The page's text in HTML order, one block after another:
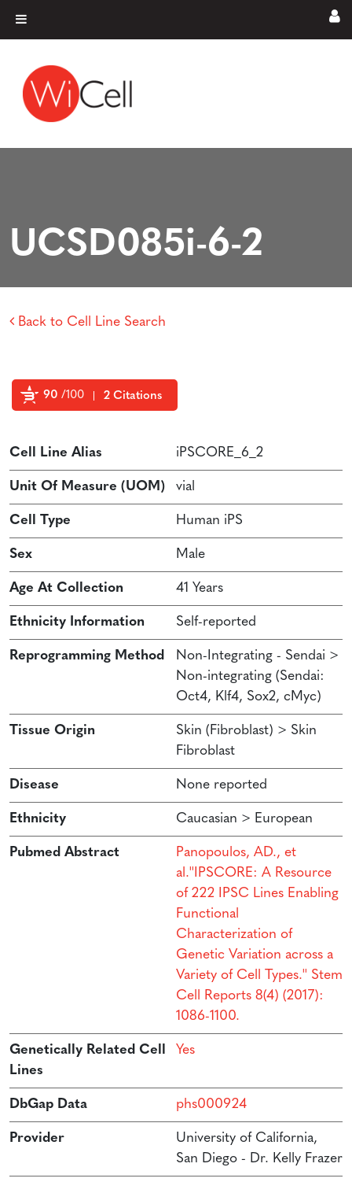
Main Navigation
UCSD085i-6-2
Back to Cell Line Search
90 /100 2 Citations
Cell Line Alias iPSCORE_6_2
Unit Of Measure (UOM) vial
Cell Type Human iPS
Sex Male
Age At Collection 41 Years
Ethnicity Information Self-reported
Reprogramming Method
Non-Integrating - Sendai >
Non-integrating (Sendai:
Oct4, Klf4, Sox2, cMyc)
Tissue Origin
Skin (Fibroblast) > Skin
Fibroblast
Disease None reported
Ethnicity Caucasian > European
Pubmed Abstract
Panopoulos, AD., et
al.''IPSCORE: A Resource
of 222 IPSC Lines Enabling
Functional
Characterization of
Genetic Variation across a
Variety of Cell Types.'' Stem
Cell Reports 8(4) (2017):
1086-1100.
Genetically Related Cell
Lines
Yes
DbGap Data phs000924
Provider
University of California,
San Diego - Dr. Kelly Frazer